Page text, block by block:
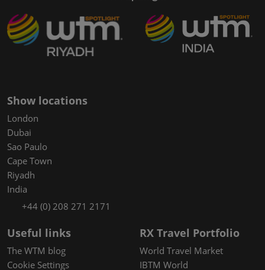
Show locations
London
Dubai
Sao Paulo
Cape Town
Riyadh
India
+44 (0) 208 271 2171
Useful links
The WTM blog
Cookie Settings
RX Travel Portfolio
World Travel Market
IBTM World